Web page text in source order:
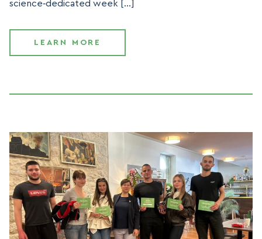
science‑dedicated week […]
LEARN MORE